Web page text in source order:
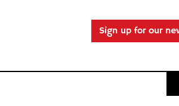
Sign up for our